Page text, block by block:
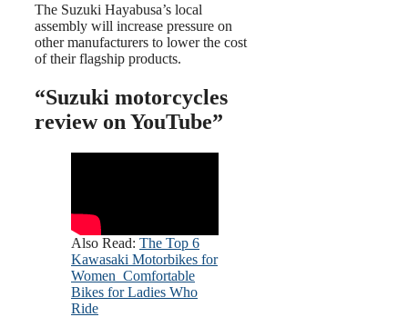
The Suzuki Hayabusa’s local
assembly will increase pressure on
other manufacturers to lower the cost
of their flagship products.
“Suzuki motorcycles
review on YouTube”
Also Read: The Top 6
Kawasaki Motorbikes for
Women Comfortable
Bikes for Ladies Who
Ride